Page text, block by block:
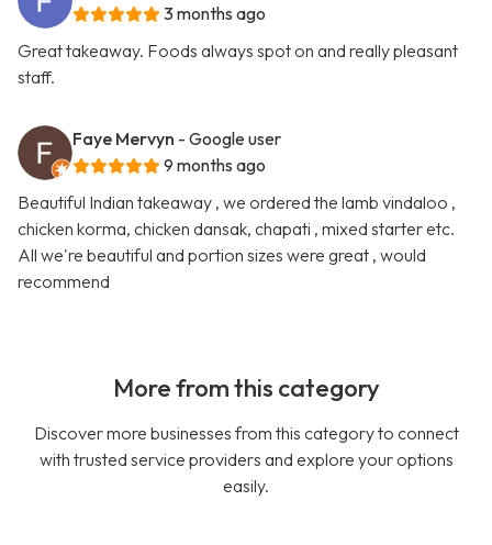
3 months ago
Great takeaway. Foods always spot on and really pleasant
staff.
Faye Mervyn - Google user
9 months ago
Beautiful Indian takeaway , we ordered the lamb vindaloo ,
chicken korma, chicken dansak, chapati , mixed starter etc.
All we're beautiful and portion sizes were great , would
recommend
More from this category
Discover more businesses from this category to connect
with trusted service providers and explore your options
easily.